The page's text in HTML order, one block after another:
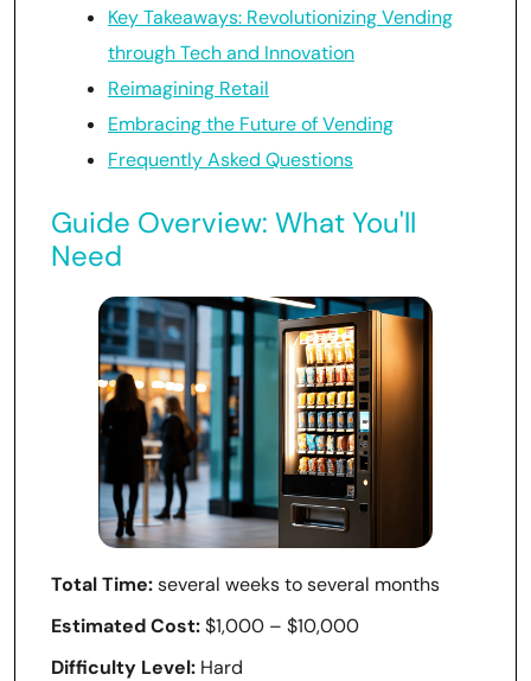
Key Takeaways: Revolutionizing Vending
through Tech and Innovation
Reimagining Retail
Embracing the Future of Vending
Frequently Asked Questions
Guide Overview: What You'll
Need
Total Time:several weeks to several months
Estimated Cost:$1,000 – $10,000
Difficulty Level: Hard